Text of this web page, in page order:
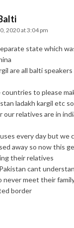
2020 at 3:04 pm
state which
are all balti
to please
ladakh kargil etc
relatives are in
every day but we
away so now this
their relatives
cant
meet their
border